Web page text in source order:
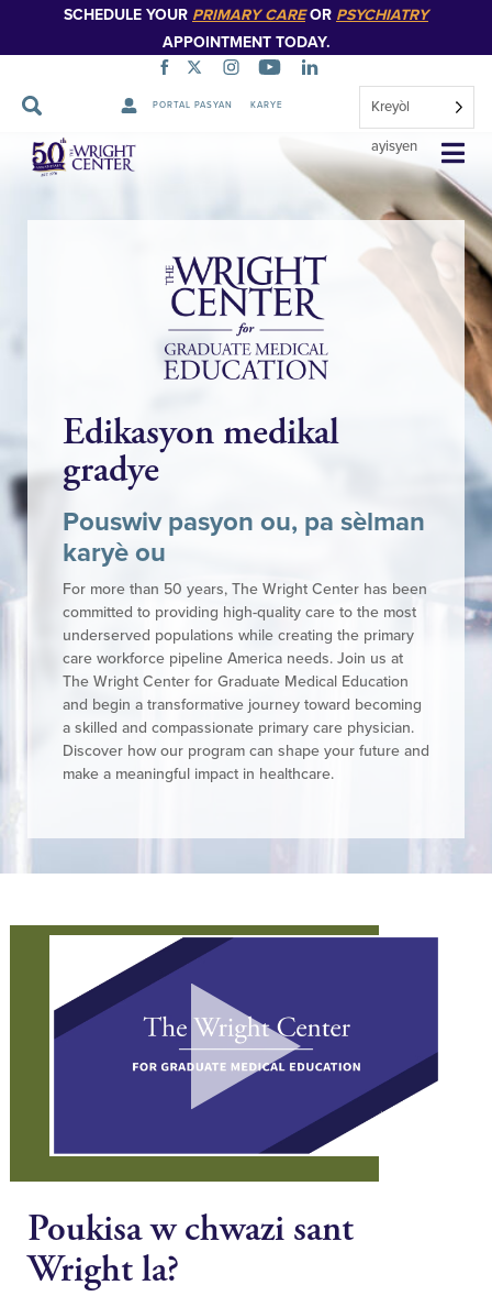
SCHEDULE YOUR PRIMARY CAREOR PSYCHIATRY
APPOINTMENT TODAY.
PORTAL PASYAN KARYE Kreyòl
ayisyen
Sote
Navigasyon
Edikasyon medikal
gradye
Pouswiv pasyon ou, pa sèlman
karyè ou
For more than 50 years, The Wright Center has been
committed to providing high-quality care to the most
underserved populations while creating the primary
care workforce pipeline America needs. Join us at
The Wright Center for Graduate Medical Education
and begin a transformative journey toward becoming
a skilled and compassionate primary care physician.
Discover how our program can shape your future and
make a meaningful impact in healthcare.
Poukisa w chwazi sant
Wright la?